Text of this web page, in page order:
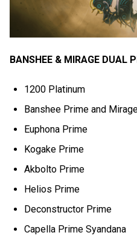
BANSHEE & MIRAGE DUAL
1200 Platinum
Banshee Prime and
Euphona Prime
Kogake Prime
Akbolto Prime
Helios Prime
Deconstructor Prime
Capella Prime Syandana